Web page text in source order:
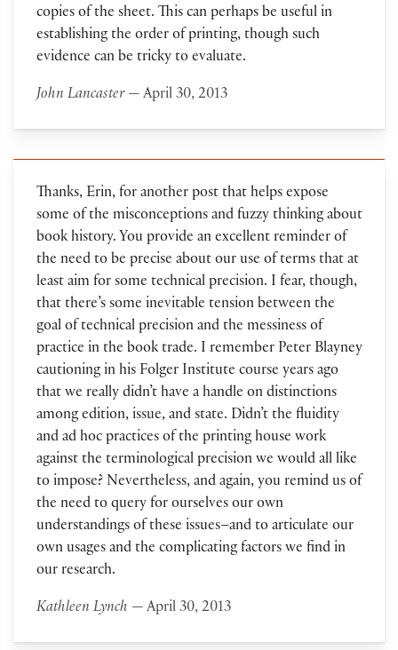
copies of the sheet. This can perhaps be useful in
establishing the order of printing, though such
evidence can be tricky to evaluate.
John Lancaster— April 30, 2013
Thanks, Erin, for another post that helps expose
some of the misconceptions and fuzzy thinking about
book history. You provide an excellent reminder of
the need to be precise about our use of terms that at
least aim for some technical precision. I fear, though,
that there’s some inevitable tension between the
goal of technical precision and the messiness of
practice in the book trade. I remember Peter Blayney
cautioning in his Folger Institute course years ago
that we really didn’t have a handle on distinctions
among edition, issue, and state. Didn’t the fluidity
and ad hoc practices of the printing house work
against the terminological precision we would all like
to impose? Nevertheless, and again, you remind us of
the need to query for ourselves our own
understandings of these issues–and to articulate our
own usages and the complicating factors we find in
our research.
Kathleen Lynch — April 30, 2013